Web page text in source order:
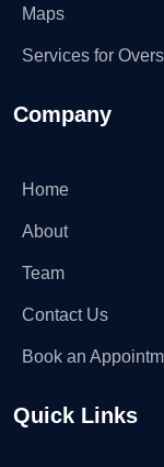
Maps
Services for
Company
Home
About
Team
Contact Us
Book an
Quick Links